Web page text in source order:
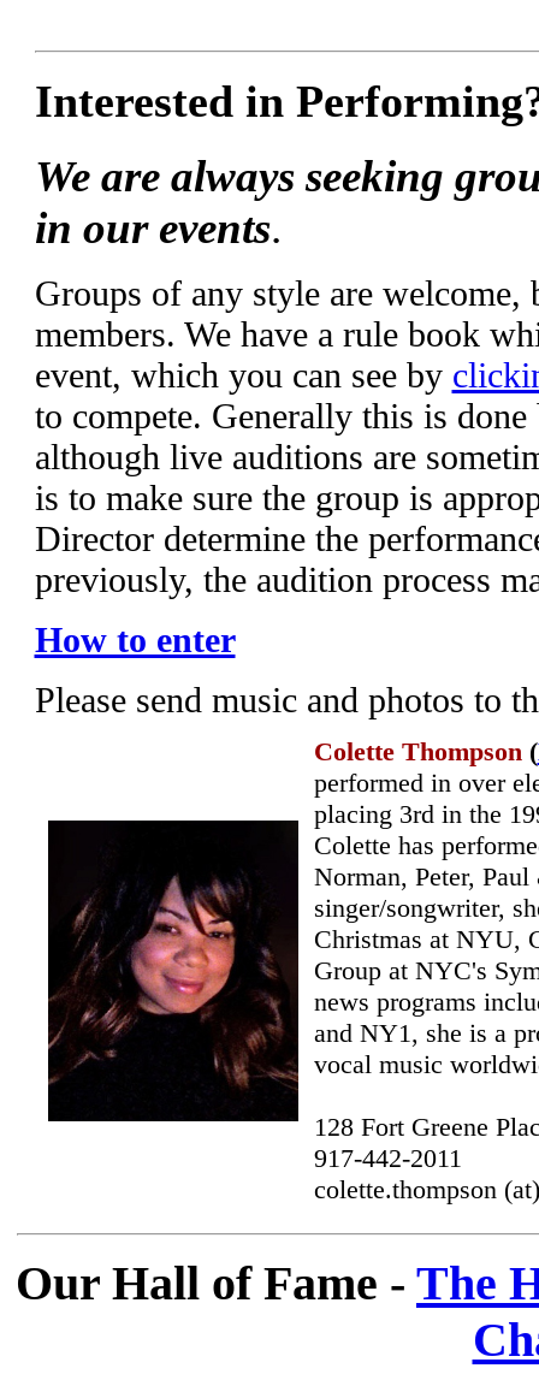
Interested in
We are always seeking
in our events.
Groups of any style are welcome,
members. We have a rule book
event, which you can see by
to compete. Generally this is
although live auditions are
is to make sure the group is
Director determine the
previously, the audition process
How to enter
Please send music and photos to
Colette Thompson (
performed in over
placing 3rd in the
Colette has
Norman, Peter,
singer/songwriter,
Christmas at NYU,
Group at NYC's
news programs
and NY1, she is a
vocal music
128 Fort Greene
917-442-2011
colette.thompson
Our Hall of Fame - The